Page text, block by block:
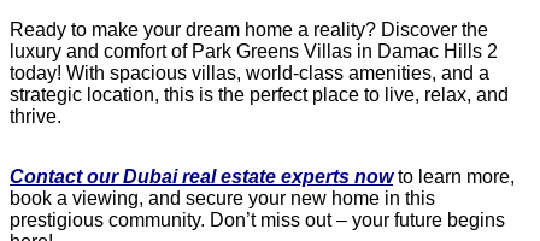
Ready to make your dream home a reality? Discover the
luxury and comfort of Park Greens Villas in Damac Hills 2
today! With spacious villas, world-class amenities, and a
strategic location, this is the perfect place to live, relax, and
thrive.
Contact our Dubai real estate experts nowto learn more,
book a viewing, and secure your new home in this
prestigious community. Don’t miss out – your future begins